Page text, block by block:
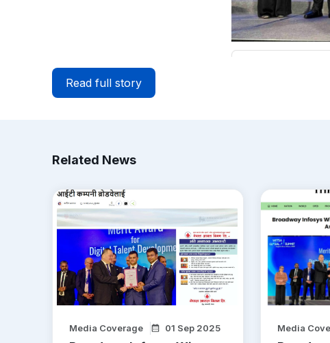
Read full story
Related News
Media Coverage 01 Sep 2025 Media